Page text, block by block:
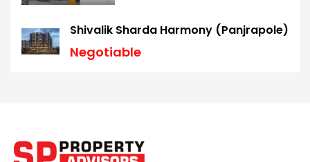
Shivalik Sharda Harmony (Panjrapole)
Negotiable